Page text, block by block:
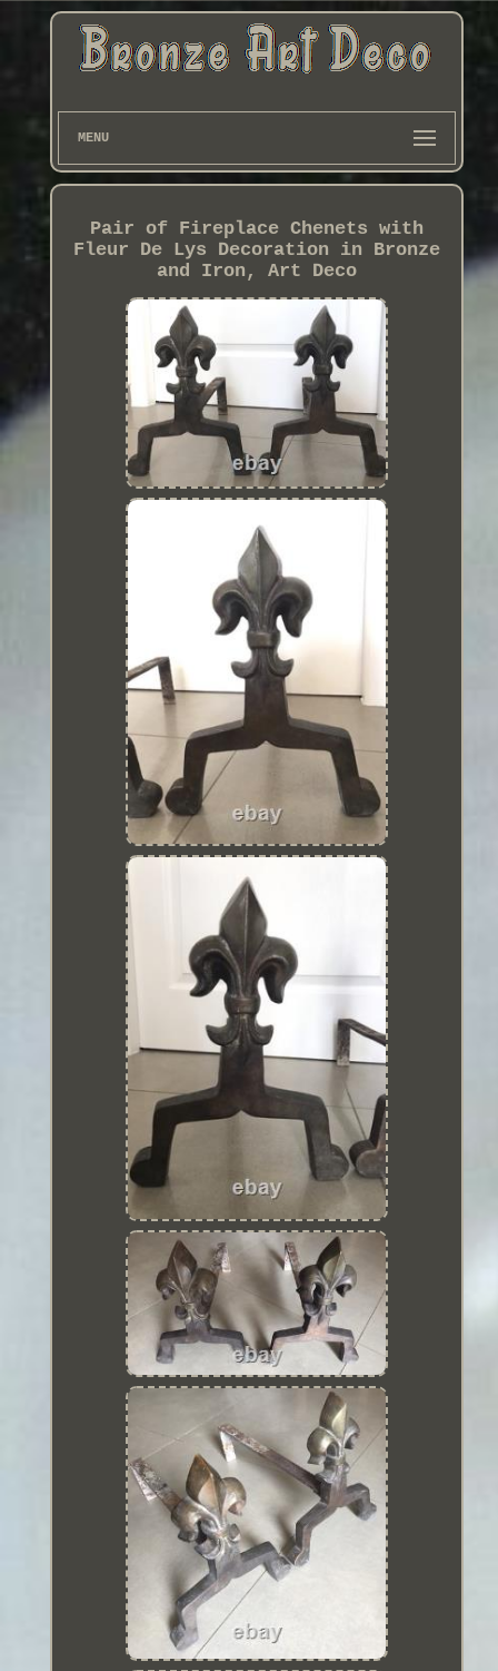
MENU
Pair of Fireplace Chenets with
Fleur De Lys Decoration in Bronze
and Iron, Art Deco